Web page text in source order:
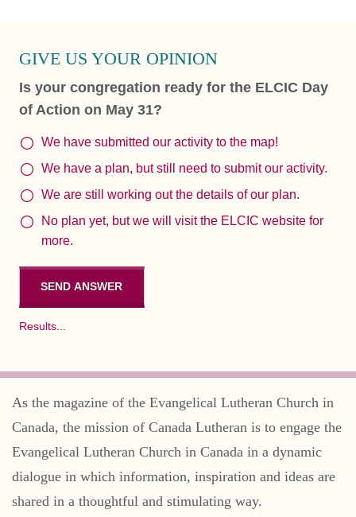
GIVE US YOUR OPINION
Is your congregation ready for the ELCIC Day
of Action on May 31?
We have submitted our activity to the map!
We have a plan, but still need to submit our activity.
We are still working out the details of our plan.
No plan yet, but we will visit the ELCIC website for
more.
Results...
As the magazine of the Evangelical Lutheran Church in
Canada, the mission of Canada Lutheran is to engage the
Evangelical Lutheran Church in Canada in a dynamic
dialogue in which information, inspiration and ideas are
shared in a thoughtful and stimulating way.